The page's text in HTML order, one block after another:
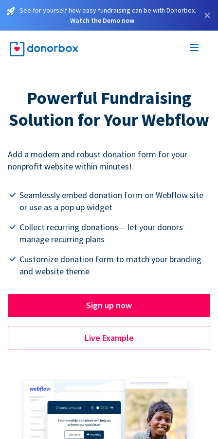
See for yourself how easy fundraising can be with Donorbox.
Watch the Demo now
×
Powerful Fundraising
Solution for Your Webflow
Add a modern and robust donation form for your
nonprofit website within minutes!
Seamlessly embed donation form on Webflow site
or use as a pop up widget
Collect recurring donations— let your donors
manage recurring plans
Customize donation form to match your branding
and website theme
Sign up now
Live Example